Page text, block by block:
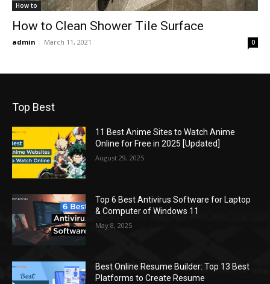
How to
How to Clean Shower Tile Surface
admin - March 11, 2021 0
Top Best
11 Best Anime Sites to Watch Anime
Online for Free in 2025 [Updated]
August 29, 2025
Top 6 Best Antivirus Software for Laptop
& Computer of Windows 11
May 8, 2025
Best Online Resume Builder: Top 13 Best
Platforms to Create Resume